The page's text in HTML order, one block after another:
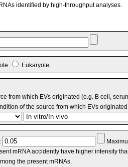
identified by high-throughput analyses.
Eukaryote
from which EVs originated (e.g. B cell,
of the source from which EVs
mRNA accidently have higher intensity
the present mRNAs.